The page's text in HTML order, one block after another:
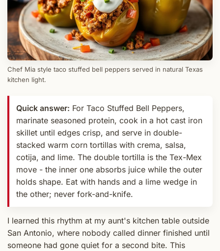
Chef Mia style taco stuffed bell peppers served in natural Texas
kitchen light.
Quick answer: For Taco Stuffed Bell Peppers,
marinate seasoned protein, cook in a hot cast iron
skillet until edges crisp, and serve in double-
stacked warm corn tortillas with crema, salsa,
cotija, and lime. The double tortilla is the Tex-Mex
move - the inner one absorbs juice while the outer
holds shape. Eat with hands and a lime wedge in
the other; never fork-and-knife.
I learned this rhythm at my aunt's kitchen table outside
San Antonio, where nobody called dinner finished until
someone had gone quiet for a second bite. This